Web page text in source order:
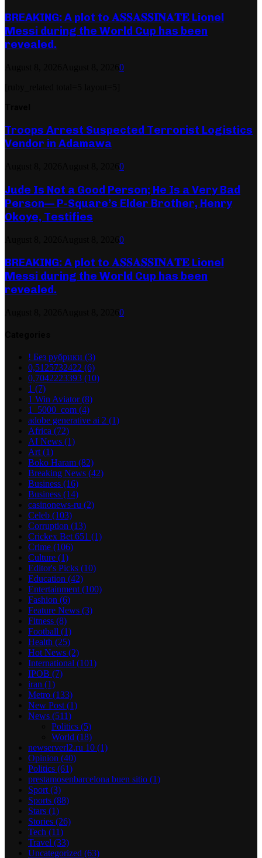
BREAKING: A plot to 𝐀𝐒𝐒𝐀𝐒𝐒𝐈𝐍𝐀𝐓𝐄 Lionel
Messi during the World Cup has been
revealed.
0
Troops Arrest Suspected Terrorist Logistics
Vendor in Adamawa
0
Jude Is Not a Good Person; He Is a Very Bad
Person— P-Square’s Elder Brother, Henry
Okoye, Testifies
0
BREAKING: A plot to 𝐀𝐒𝐒𝐀𝐒𝐒𝐈𝐍𝐀𝐓𝐄 Lionel
Messi during the World Cup has been
revealed.
0
! Без рубрики (3)
0,5125732422 (6)
0,7042223393 (10)
1 (7)
1 Win Aviator(8)
1_5000_com (4)
adobe generative ai 2 (1)
Africa (72)
AI News (1)
Art (1)
Boko Haram (82)
Breaking News (42)
Business (16)
Business (14)
casinonews-ru (2)
Celeb (103)
Corruption (13)
Crickex Bet 651 (1)
Crime (106)
Culture (1)
Editor's Picks (10)
Education (42)
Entertainment (100)
Fashion (6)
Feature News (3)
Fitness (8)
Football (1)
Health (25)
Hot News (2)
International (101)
IPOB (7)
iran (1)
Metro (133)
New Post (1)
News (511)
Politics (5)
World (18)
newserverl2.ru 10 (1)
Opinion (40)
Politics (61)
prestamosenbarcelona buen sitio (1)
Sport (3)
Sports (88)
Stars (1)
Stories (26)
Tech (11)
Travel (33)
Uncategorized (63)